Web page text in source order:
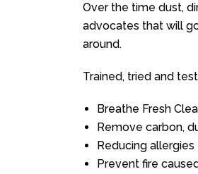
Over the time dust,
advocates that will
around.
Trained, tried and
Breathe Fresh
Remove carbon,
Reducing allergies
Prevent fire